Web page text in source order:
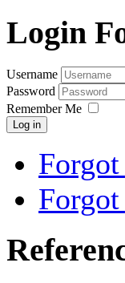
Login
Username
Password
Remember Me
Log in